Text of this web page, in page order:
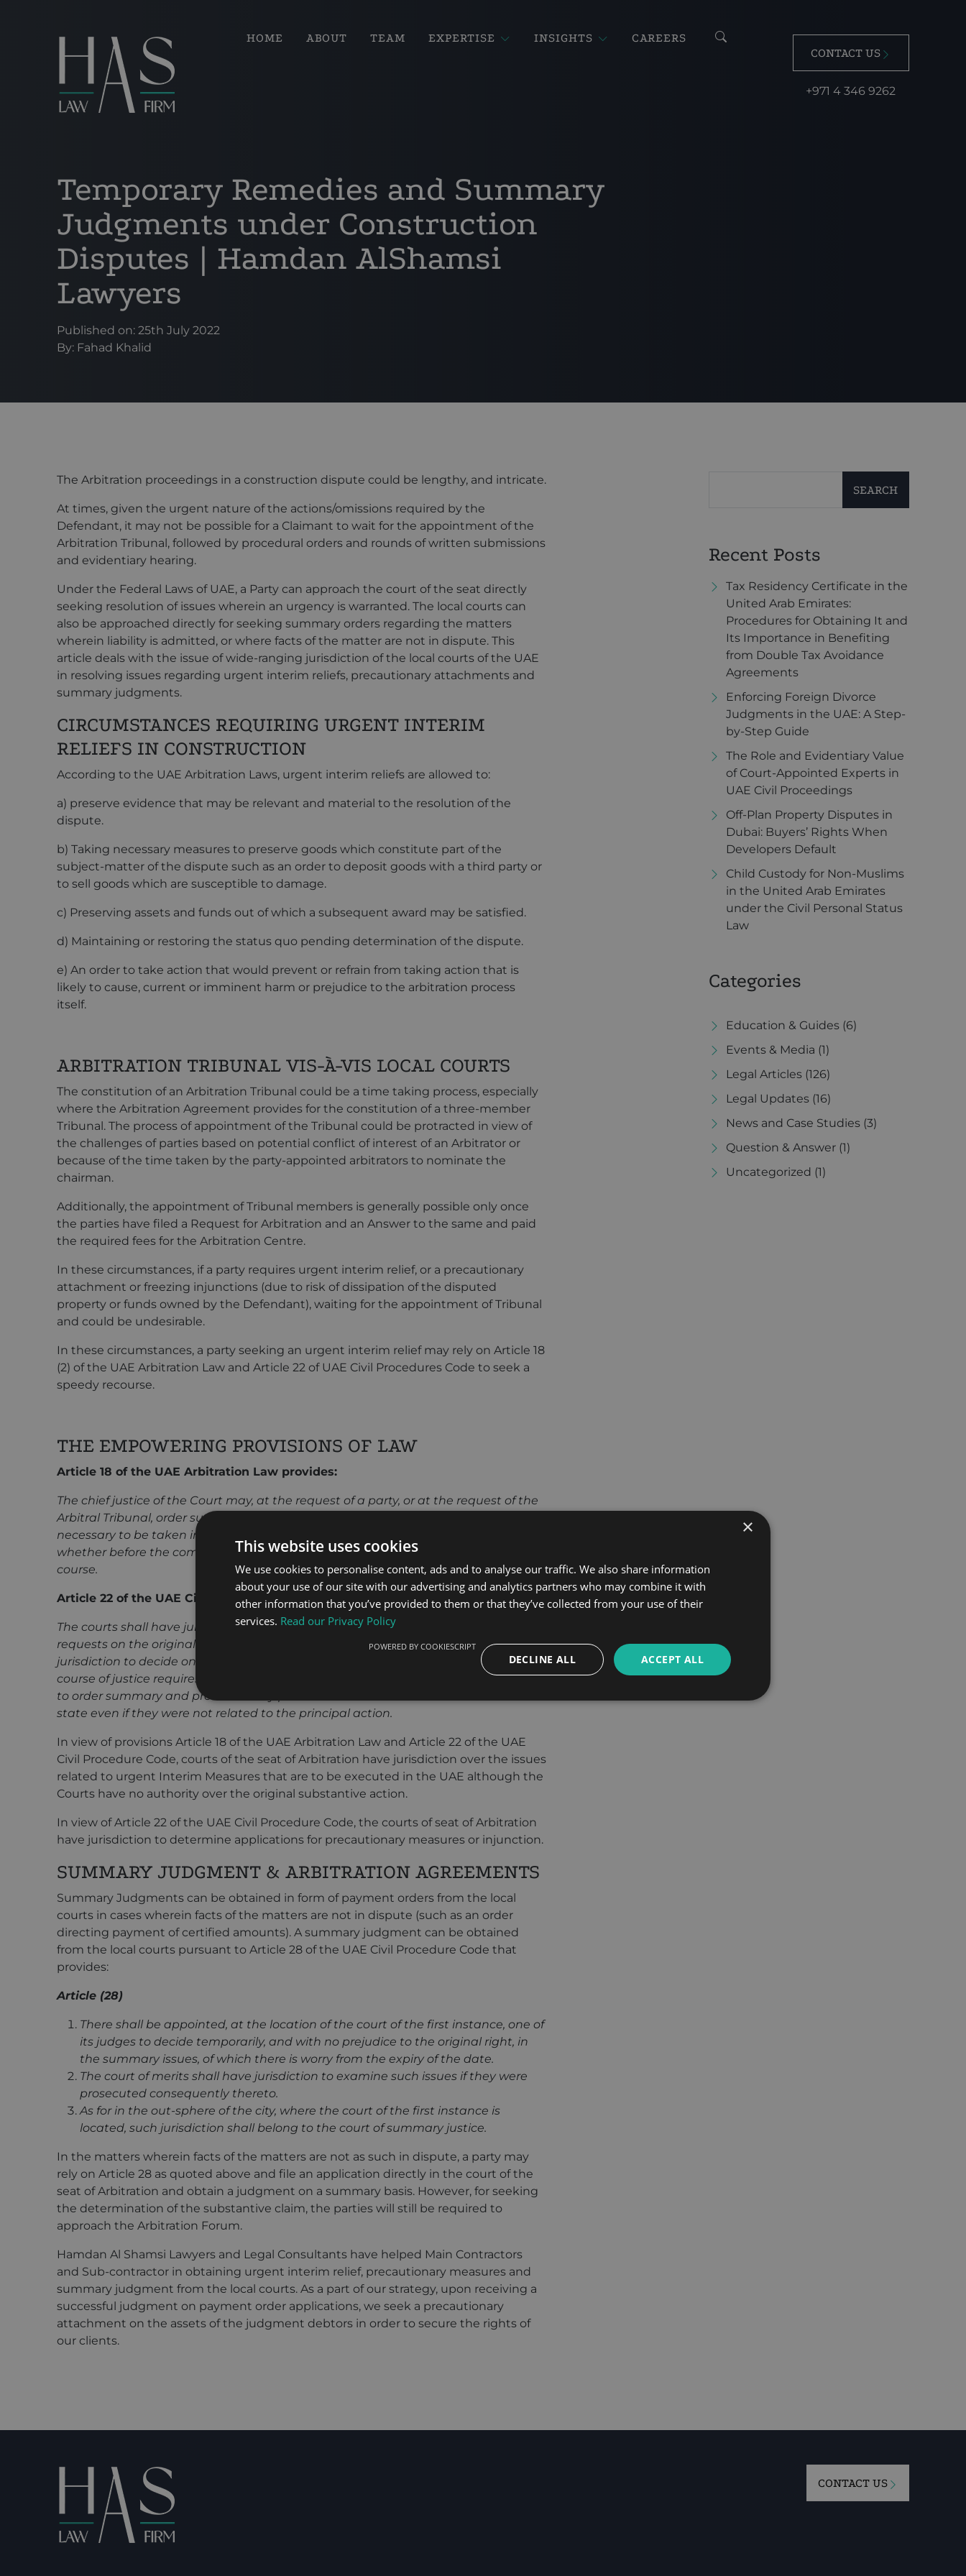
HOME ABOUT TEAM EXPERTISE INSIGHTS
CAREERS
CONTACT US
+971 4 346 9262
Temporary Remedies and Summary
Judgments under Construction
Disputes | Hamdan AlShamsi
Lawyers
Published on: 25th July 2022
By: Fahad Khalid
The Arbitration proceedings in a construction dispute could be lengthy, and intricate.
At times, given the urgent nature of the actions/omissions required by the
Defendant, it may not be possible for a Claimant to wait for the appointment of the
Arbitration Tribunal, followed by procedural orders and rounds of written submissions
and evidentiary hearing.
Under the Federal Laws of UAE, a Party can approach the court of the seat directly
seeking resolution of issues wherein an urgency is warranted. The local courts can
also be approached directly for seeking summary orders regarding the matters
wherein liability is admitted, or where facts of the matter are not in dispute. This
article deals with the issue of wide-ranging jurisdiction of the local courts of the UAE
in resolving issues regarding urgent interim reliefs, precautionary attachments and
summary judgments.
CIRCUMSTANCES REQUIRING URGENT INTERIM
RELIEFS IN CONSTRUCTION
According to the UAE Arbitration Laws, urgent interim reliefs are allowed to:
a) preserve evidence that may be relevant and material to the resolution of the
dispute.
b) Taking necessary measures to preserve goods which constitute part of the
subject-matter of the dispute such as an order to deposit goods with a third party or
to sell goods which are susceptible to damage.
c) Preserving assets and funds out of which a subsequent award may be satisfied.
d) Maintaining or restoring the status quo pending determination of the dispute.
e) An order to take action that would prevent or refrain from taking action that is
likely to cause, current or imminent harm or prejudice to the arbitration process
itself.
ARBITRATION TRIBUNAL VIS-À-VIS LOCAL COURTS
The constitution of an Arbitration Tribunal could be a time taking process, especially
where the Arbitration Agreement provides for the constitution of a three-member
Tribunal. The process of appointment of the Tribunal could be protracted in view of
the challenges of parties based on potential conflict of interest of an Arbitrator or
because of the time taken by the party-appointed arbitrators to nominate the
chairman.
Additionally, the appointment of Tribunal members is generally possible only once
the parties have filed a Request for Arbitration and an Answer to the same and paid
the required fees for the Arbitration Centre.
In these circumstances, if a party requires urgent interim relief, or a precautionary
attachment or freezing injunctions (due to risk of dissipation of the disputed
property or funds owned by the Defendant), waiting for the appointment of Tribunal
and could be undesirable.
In these circumstances, a party seeking an urgent interim relief may rely on Article 18
(2) of the UAE Arbitration Law and Article 22 of UAE Civil Procedures Code to seek a
speedy recourse.
THE EMPOWERING PROVISIONS OF LAW
Article 18 of the UAE Arbitration Law provides:
The chief justice of the Court may, at the request of a party, or at the request of the
Arbitral Tribunal, order such interim or conservatory measures as he may consider
necessary to be taken in respect of existing or potential arbitral proceedings,
whether before the commencement or the arbitral proceedings or during their
course.
Article 22 of the UAE Civil Procedure Code, states:
The courts shall have jurisdiction to settle the primary issues and the interlocutory
requests on the original action falling under its jurisdiction, and they shall also have
jurisdiction to decide on every request related to such actions and which the good
course of justice requires its examination therewith. They shall also have jurisdiction
to order summary and precautionary provisions which shall be executed in the
state even if they were not related to the principal action.
In view of provisions Article 18 of the UAE Arbitration Law and Article 22 of the UAE
Civil Procedure Code, courts of the seat of Arbitration have jurisdiction over the issues
related to urgent Interim Measures that are to be executed in the UAE although the
Courts have no authority over the original substantive action.
In view of Article 22 of the UAE Civil Procedure Code, the courts of seat of Arbitration
have jurisdiction to determine applications for precautionary measures or injunction.
SUMMARY JUDGMENT & ARBITRATION AGREEMENTS
Summary Judgments can be obtained in form of payment orders from the local
courts in cases wherein facts of the matters are not in dispute (such as an order
directing payment of certified amounts). A summary judgment can be obtained
from the local courts pursuant to Article 28 of the UAE Civil Procedure Code that
provides:
Article (28)
There shall be appointed, at the location of the court of the first instance, one of
its judges to decide temporarily, and with no prejudice to the original right, in
the summary issues, of which there is worry from the expiry of the date.
The court of merits shall have jurisdiction to examine such issues if they were
prosecuted consequently thereto.
As for in the out-sphere of the city, where the court of the first instance is
located, such jurisdiction shall belong to the court of summary justice.
In the matters wherein facts of the matters are not as such in dispute, a party may
rely on Article 28 as quoted above and file an application directly in the court of the
seat of Arbitration and obtain a judgment on a summary basis. However, for seeking
the determination of the substantive claim, the parties will still be required to
approach the Arbitration Forum.
Hamdan Al Shamsi Lawyers and Legal Consultants have helped Main Contractors
and Sub-contractor in obtaining urgent interim relief, precautionary measures and
summary judgment from the local courts. As a part of our strategy, upon receiving a
successful judgment on payment order applications, we seek a precautionary
attachment on the assets of the judgment debtors in order to secure the rights of
our clients.
SEARCH
Recent Posts
Tax Residency Certificate in the
United Arab Emirates:
Procedures for Obtaining It and
Its Importance in Benefiting
from Double Tax Avoidance
Agreements
Enforcing Foreign Divorce
Judgments in the UAE: A Step-
by-Step Guide
The Role and Evidentiary Value
of Court-Appointed Experts in
UAE Civil Proceedings
Off-Plan Property Disputes in
Dubai: Buyers’ Rights When
Developers Default
Child Custody for Non-Muslims
in the United Arab Emirates
under the Civil Personal Status
Law
Categories
Education & Guides (6)
Events & Media (1)
Legal Articles (126)
Legal Updates (16)
News and Case Studies (3)
Question & Answer (1)
Uncategorized (1)
CONTACT US
×
This website uses cookies
We use cookies to personalise content, ads and to analyse our traffic. We also share information
about your use of our site with our advertising and analytics partners who may combine it with
other information that you’ve provided to them or that they’ve collected from your use of their
services. Read our Privacy Policy
ACCEPT ALL
DECLINE ALL
POWERED BY COOKIESCRIPT